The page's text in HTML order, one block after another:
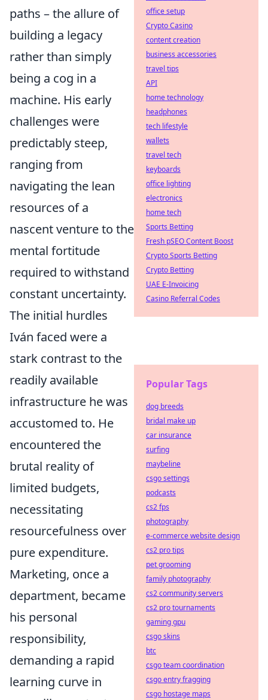
paths – the allure of
building a legacy
rather than simply
being a cog in a
machine. His early
challenges were
predictably steep,
ranging from
navigating the lean
resources of a
nascent venture to the
mental fortitude
required to withstand
constant uncertainty.
The initial hurdles
Iván faced were a
stark contrast to the
readily available
infrastructure he was
accustomed to. He
encountered the
brutal reality of
limited budgets,
necessitating
resourcefulness over
pure expenditure.
Marketing, once a
department, became
his personal
responsibility,
demanding a rapid
learning curve in
office setup
Crypto Casino
content creation
business accessories
travel tips
API
home technology
headphones
tech lifestyle
wallets
travel tech
keyboards
office lighting
electronics
home tech
Sports Betting
Fresh pSEO Content Boost
Crypto Sports Betting
Crypto Betting
UAE E-Invoicing
Casino Referral Codes
Popular Tags
dog breeds
bridal make up
car insurance
surfing
maybeline
csgo settings
podcasts
cs2 fps
photography
e-commerce website design
cs2 pro tips
pet grooming
family photography
cs2 community servers
cs2 pro tournaments
gaming gpu
csgo skins
btc
csgo team coordination
csgo entry fragging
csgo hostage maps